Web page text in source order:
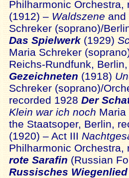
Philharmonic
(1912) – Waldszene and
Schreker (soprano)/
Das Spielwerk (1929)
Maria Schreker
Reichs-Rundfunk,
Gezeichneten (1918)
Schreker (soprano)/
recorded 1928 Der
Klein war ich noch Maria
the Staatsoper, Berlin,
(1920) – Act III
Philharmonic
rote Sarafin (Russian
Russisches